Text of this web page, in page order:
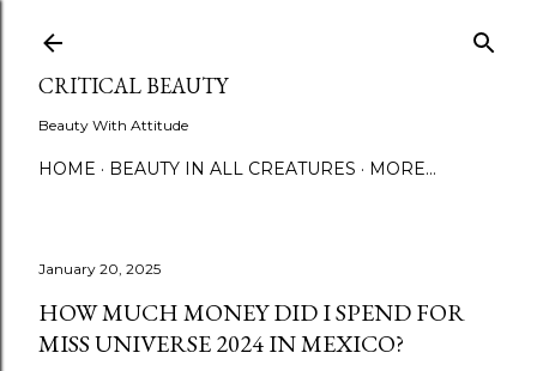
CRITICAL BEAUTY
Beauty With Attitude
HOME BEAUTY IN ALL CREATURES MORE…
January 20, 2025
HOW MUCH MONEY DID I SPEND FOR
MISS UNIVERSE 2024 IN MEXICO?